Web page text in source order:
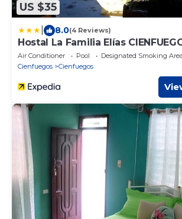
US $35
8.0(4 Reviews)
Hostal La Familia Elías
Air Conditioner Pool
Designated Smoking Area
Cienfuegos
Cienfuegos